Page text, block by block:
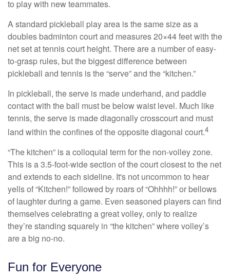
to play with new teammates.
A standard pickleball play area is the same size as a
doubles badminton court and measures 20×44 feet with the
net set at tennis court height. There are a number of easy-
to-grasp rules, but the biggest difference between
pickleball and tennis is the “serve” and the “kitchen.”
In pickleball, the serve is made underhand, and paddle
contact with the ball must be below waist level. Much like
tennis, the serve is made diagonally crosscourt and must
land within the confines of the opposite diagonal court.4
“The kitchen” is a colloquial term for the non-volley zone.
This is a 3.5-foot-wide section of the court closest to the net
and extends to each sideline. It's not uncommon to hear
yells of “Kitchen!” followed by roars of “Ohhhh!” or bellows
of laughter during a game. Even seasoned players can find
themselves celebrating a great volley, only to realize
they’re standing squarely in “the kitchen” where volley’s
are a big no-no.
Fun for Everyone